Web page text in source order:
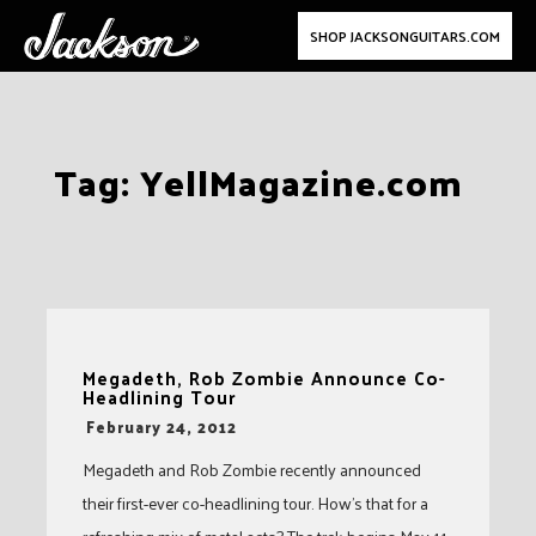
SHOP JACKSONGUITARS.COM
Tag:YellMagazine.com
Megadeth, Rob Zombie Announce Co-
Headlining Tour
-
February 24, 2012
Megadeth and Rob Zombie recently announced
their first-ever co-headlining tour. How’s that for a